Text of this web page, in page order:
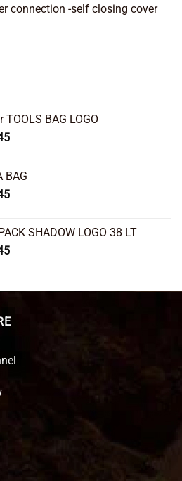
connection -self closing cover
TOOLS BAG LOGO
Current
€ 22,45.
BAG
Current
€ 66,45.SHADOW LOGO 38 LT
Current
€ 64,45.